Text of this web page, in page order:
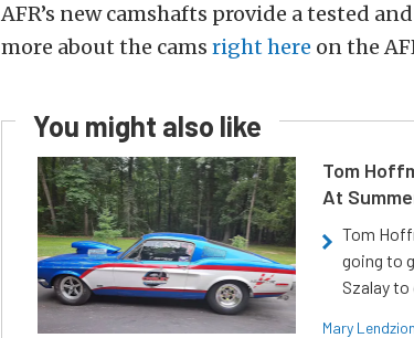
AFR’s new camshafts provide a tested
more about the cams right here on the
You might also like
Tom
At
Tom
going to
Szalay
Mary Lendzion